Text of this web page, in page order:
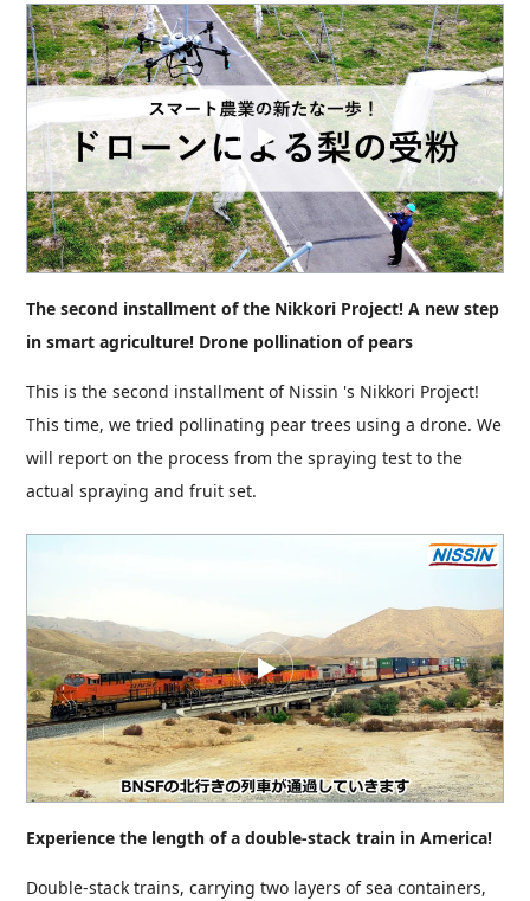
The second installment of the Nikkori Project! A new step
in smart agriculture! Drone pollination of pears
This is the second installment of Nissin 's Nikkori Project!
This time, we tried pollinating pear trees using a drone. We
will report on the process from the spraying test to the
actual spraying and fruit set.
Experience the length of a double-stack train in America!
Double-stack trains, carrying two layers of sea containers,